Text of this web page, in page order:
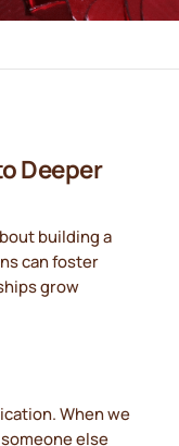
Deeper
building a
can foster
grow
When we
else